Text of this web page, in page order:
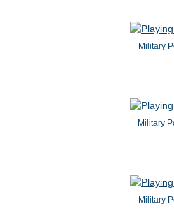
Military
Military
Military